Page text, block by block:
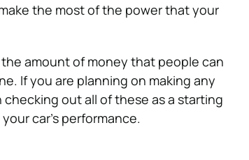
the most of the power that your
amount of money that people can
If you are planning on making any
out all of these as a starting
car’s performance.